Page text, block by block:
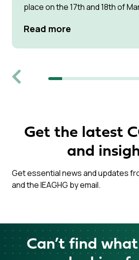
Previous
place on the 17th and 18th of
Read more
Get the latest
and
Get essential news and updates
and the IEAGHG by email.
Can’t find